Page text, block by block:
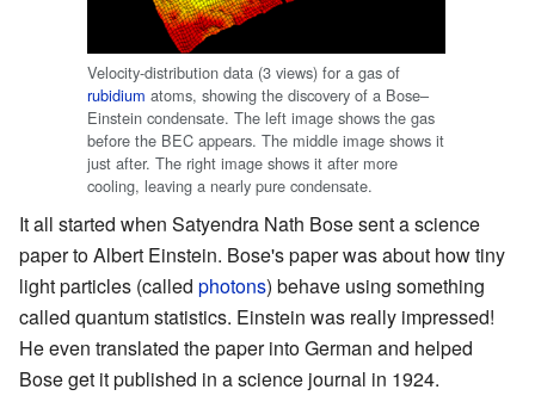
Velocity-distribution data (3 views) for a gas of
rubidium atoms, showing the discovery of a Bose–
Einstein condensate. The left image shows the gas
before the BEC appears. The middle image shows it
just after. The right image shows it after more
cooling, leaving a nearly pure condensate.
It all started when Satyendra Nath Bose sent a science
paper to Albert Einstein. Bose's paper was about how tiny
light particles (called photons) behave using something
called quantum statistics. Einstein was really impressed!
He even translated the paper into German and helped
Bose get it published in a science journal in 1924.